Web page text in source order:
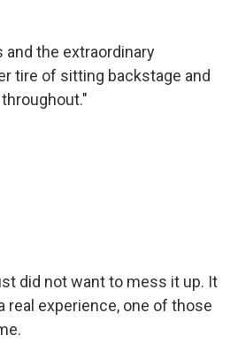
the extraordinary
tire of sitting backstage and
did not want to mess it up. It
real experience, one of those